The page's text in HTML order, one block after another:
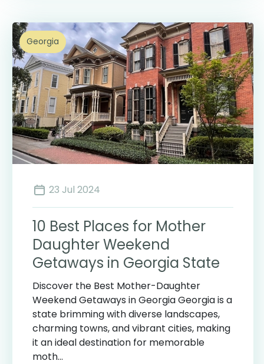
Georgia
23 Jul 2024
10 Best Places for Mother
Daughter Weekend
Getaways in Georgia State
Discover the Best Mother-Daughter
Weekend Getaways in Georgia Georgia is a
state brimming with diverse landscapes,
charming towns, and vibrant cities, making
it an ideal destination for memorable
moth...